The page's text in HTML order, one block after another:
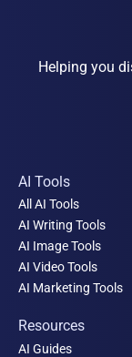
Helping you
AI Tools
All AI Tools
AI Writing Tools
AI Image Tools
AI Video Tools
AI Marketing Tools
Resources
AI Guides